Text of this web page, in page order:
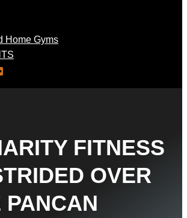
Home Gyms
FITNESS
OVER
PANCAN